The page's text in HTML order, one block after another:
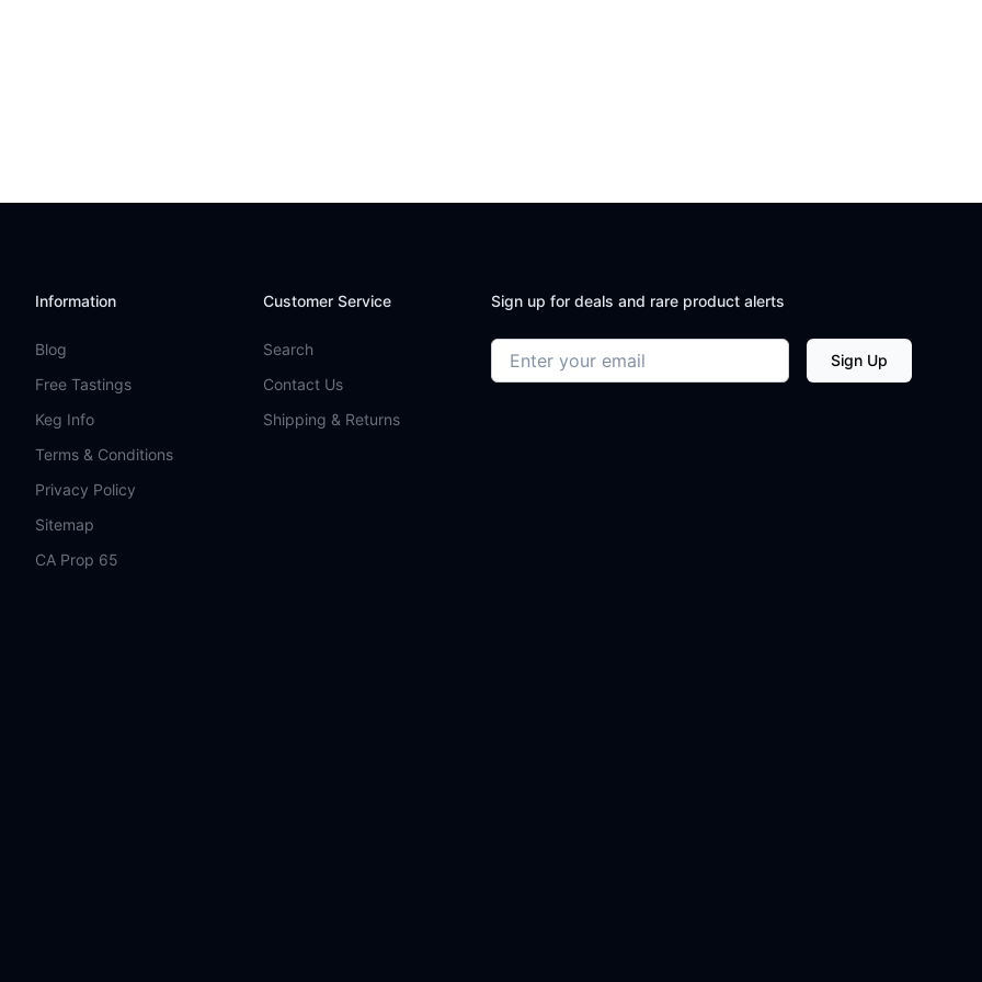
Information
Blog
Free Tastings
Keg Info
Terms & Conditions
Privacy Policy
Sitemap
CA Prop 65
Customer Service
Search
Contact Us
Shipping & Returns
Sign up for deals and rare product alerts
Email address Sign Up